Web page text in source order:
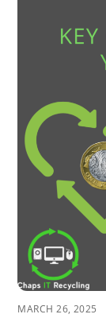
MARCH 26, 2025